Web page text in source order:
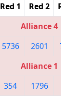
Red 1 Red 2
Alliance 4
5736
2601
Alliance 1
354
1796